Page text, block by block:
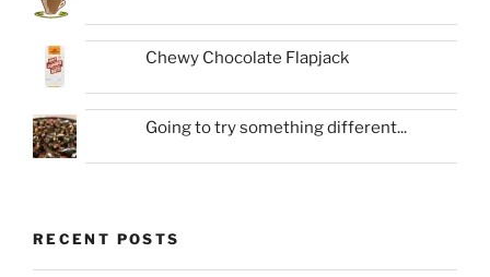
Chewy Chocolate Flapjack
Going to try something different...
RECENT POSTS